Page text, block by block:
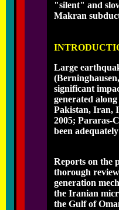
"silent" and
Makran
Large
significant
generated
Pakistan, Iran,
2005; Pararas-
been
Reports on the
thorough
generation
the Iranian
the Gulf of